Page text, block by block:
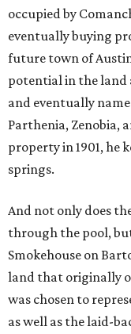
occupied by
eventually buying
future town of
potential in the land
and eventually
Parthenia, Zenobia,
property in 1901, he
springs.
And not only does
through the pool,
Smokehouse on
land that originally
was chosen to
as well as the laid-